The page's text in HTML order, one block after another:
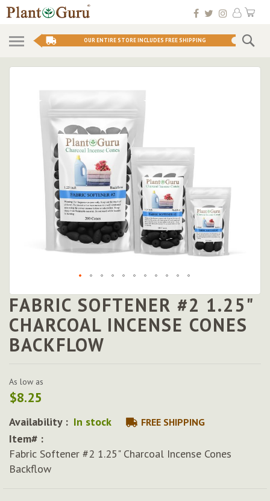
Skip
to My
OUR ENTIRE STORE INCLUDES FREE SHIPPING
Skip
to
the
beginning
of
images
gallery
FABRIC SOFTENER #2 1.25"
CHARCOAL INCENSE CONES
BACKFLOW
As low as
$8.25
Availability : In stock FREE SHIPPING
Item# :
Fabric Softener #2 1.25" Charcoal Incense Cones
Backflow